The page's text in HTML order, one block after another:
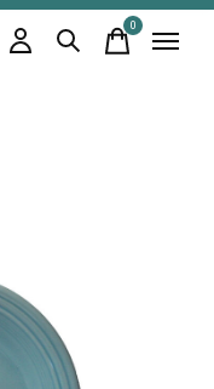
0items